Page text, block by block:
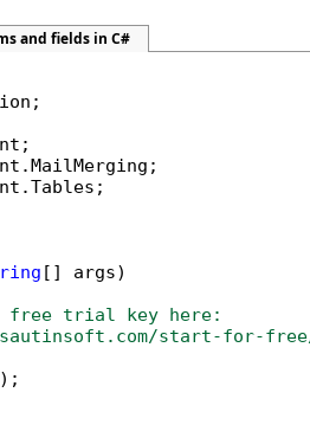
and fields in C#
[] args)
free trial key here:
start-for-